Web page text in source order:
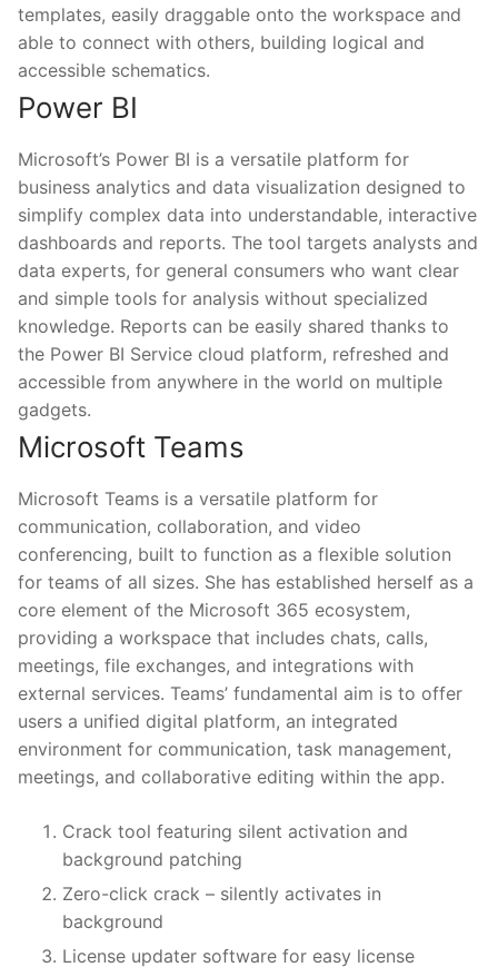
templates, easily draggable onto the workspace and
able to connect with others, building logical and
accessible schematics.
Power BI
Microsoft’s Power BI is a versatile platform for
business analytics and data visualization designed to
simplify complex data into understandable, interactive
dashboards and reports. The tool targets analysts and
data experts, for general consumers who want clear
and simple tools for analysis without specialized
knowledge. Reports can be easily shared thanks to
the Power BI Service cloud platform, refreshed and
accessible from anywhere in the world on multiple
gadgets.
Microsoft Teams
Microsoft Teams is a versatile platform for
communication, collaboration, and video
conferencing, built to function as a flexible solution
for teams of all sizes. She has established herself as a
core element of the Microsoft 365 ecosystem,
providing a workspace that includes chats, calls,
meetings, file exchanges, and integrations with
external services. Teams’ fundamental aim is to offer
users a unified digital platform, an integrated
environment for communication, task management,
meetings, and collaborative editing within the app.
Crack tool featuring silent activation and
background patching
Zero-click crack – silently activates in
background
License updater software for easy license